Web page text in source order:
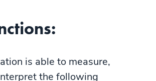
is able to measure,
the following